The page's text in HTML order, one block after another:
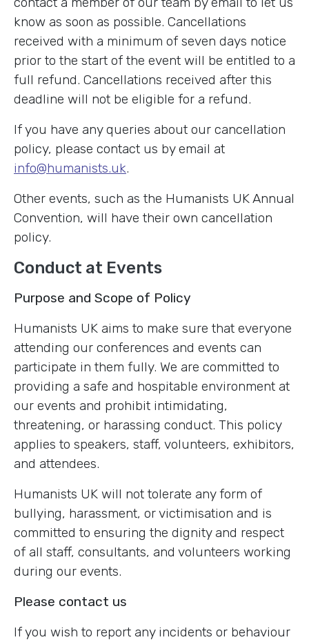
know as soon as possible. Cancellations
received with a minimum of seven days notice
prior to the start of the event will be entitled to a
full refund. Cancellations received after this
deadline will not be eligible for a refund.
If you have any queries about our cancellation
policy, please contact us by email at
info@humanists.uk.
Other events, such as the Humanists UK Annual
Convention, will have their own cancellation
policy.
Conduct at Events
Purpose and Scope of Policy
Humanists UK aims to make sure that everyone
attending our conferences and events can
participate in them fully. We are committed to
providing a safe and hospitable environment at
our events and prohibit intimidating,
threatening, or harassing conduct. This policy
applies to speakers, staff, volunteers, exhibitors,
and attendees.
Humanists UK will not tolerate any form of
bullying, harassment, or victimisation and is
committed to ensuring the dignity and respect
of all staff, consultants, and volunteers working
during our events.
Please contact us
If you wish to report any incidents or behaviour